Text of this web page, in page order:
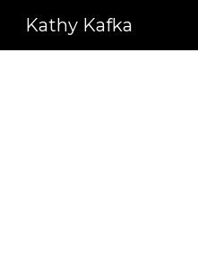
Kathy Kafka